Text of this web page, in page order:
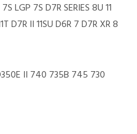
LGP 7S D7R SERIES 8U 11
D7R II 11SU D6R 7 D7R XR 8
II 740 735B 745 730